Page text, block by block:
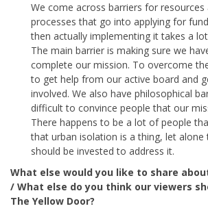
We come across barriers for resources
processes that go into applying for
then actually implementing it takes a
The main barrier is making sure we
complete our mission. To overcome
to get help from our active board and
involved. We also have philosophical
difficult to convince people that our
There happens to be a lot of people
that urban isolation is a thing, let alone
should be invested to address it.
What else would you like to share
/ What else do you think our viewers
The Yellow Door?